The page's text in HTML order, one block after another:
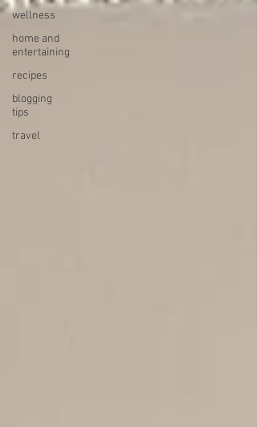
wellness
home and
entertaining
recipes
blogging
tips
travel